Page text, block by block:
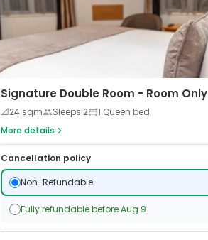
Signature Double Room - Room Only
📐24 sqm Sleeps 2
1 Queen bed
More details
Cancellation policy
Non-Refundable
Fully refundable before Aug 9